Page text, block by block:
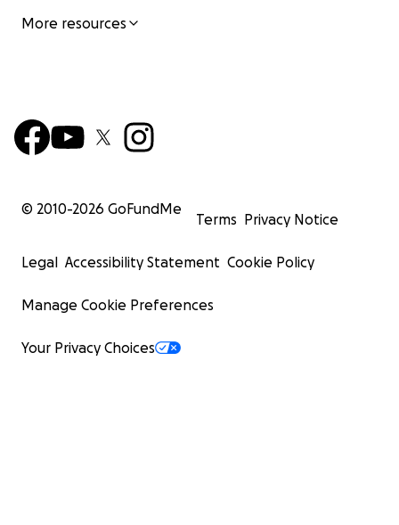
More resources
© 2010-2026 GoFundMe
Terms Privacy Notice
Legal Accessibility Statement Cookie Policy
Manage Cookie Preferences
Your Privacy Choices